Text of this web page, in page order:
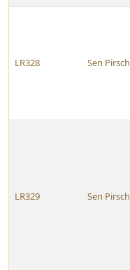
LR328 Sen Pirsch
LR329 Sen Pirsch